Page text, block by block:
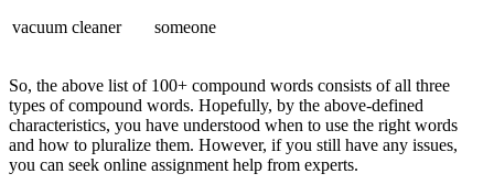
vacuum cleaner
someone
So, the above list of 100+ compound words consists of all three
types of compound words. Hopefully, by the above-defined
characteristics, you have understood when to use the right words
and how to pluralize them. However, if you still have any issues,
you can seek online assignment help from experts.